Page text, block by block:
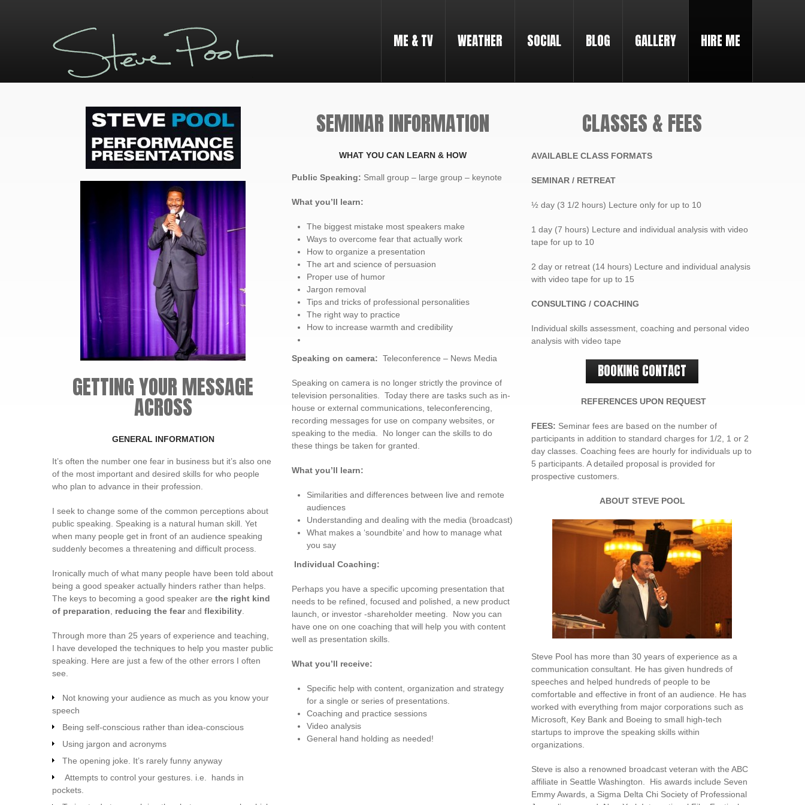
ME & TV WEATHER SOCIAL BLOG GALLERY HIRE ME
GETTING YOUR MESSAGE
ACROSS
GENERAL INFORMATION
It’s often the number one fear in business but it’s also one
of the most important and desired skills for who people
who plan to advance in their profession.
I seek to change some of the common perceptions about
public speaking. Speaking is a natural human skill. Yet
when many people get in front of an audience speaking
suddenly becomes a threatening and difficult process.
Ironically much of what many people have been told about
being a good speaker actually hinders rather than helps.
The keys to becoming a good speaker are the right kind
of preparation
reducing the fearand flexibility
Through more than 25 years of experience and teaching,
I have developed the techniques to help you master public
speaking. Here are just a few of the other errors I often
see.
Not knowing your audience as much as you know your
speech
Being self-conscious rather than idea-conscious
Using jargon and acronyms
The opening joke. It’s rarely funny anyway
Attempts to control your gestures. i.e. hands in
pockets.
SEMINAR INFORMATION
WHAT YOU CAN LEARN & HOW
Public Speaking: Small group – large group – keynote
What you’ll learn:
The biggest mistake most speakers make
Ways to overcome fear that actually work
How to organize a presentation
The art and science of persuasion
Proper use of humor
Jargon removal
Tips and tricks of professional personalities
The right way to practice
How to increase warmth and credibility
Speaking on camera: Teleconference – News Media
Speaking on camera is no longer strictly the province of
television personalities. Today there are tasks such as in-
house or external communications, teleconferencing,
recording messages for use on company websites, or
speaking to the media. No longer can the skills to do
these things be taken for granted.
What you’ll learn:
Similarities and differences between live and remote
audiences
Understanding and dealing with the media (broadcast)
What makes a ‘soundbite’ and how to manage what
you say
Individual Coaching:
Perhaps you have a specific upcoming presentation that
needs to be refined, focused and polished, a new product
launch, or investor -shareholder meeting. Now you can
have one on one coaching that will help you with content
well as presentation skills.
What you’ll receive:
Specific help with content, organization and strategy
for a single or series of presentations.
Coaching and practice sessions
Video analysis
General hand holding as needed!
CLASSES & FEES
AVAILABLE CLASS FORMATS
SEMINAR / RETREAT
½ day (3 1/2 hours) Lecture only for up to 10
1 day (7 hours) Lecture and individual analysis with video
tape for up to 10
2 day or retreat (14 hours) Lecture and individual analysis
with video tape for up to 15
CONSULTING / COACHING
Individual skills assessment, coaching and personal video
analysis with video tape
BOOKING CONTACT
REFERENCES UPON REQUEST
FEES: Seminar fees are based on the number of
participants in addition to standard charges for 1/2, 1 or 2
day classes. Coaching fees are hourly for individuals up to
5 participants. A detailed proposal is provided for
prospective customers.
ABOUT STEVE POOL
Steve Pool has more than 30 years of experience as a
communication consultant. He has given hundreds of
speeches and helped hundreds of people to be
comfortable and effective in front of an audience. He has
worked with everything from major corporations such as
Microsoft, Key Bank and Boeing to small high-tech
startups to improve the speaking skills within
organizations.
Steve is also a renowned broadcast veteran with the ABC
affiliate in Seattle Washington. His awards include Seven
Emmy Awards, a Sigma Delta Chi Society of Professional